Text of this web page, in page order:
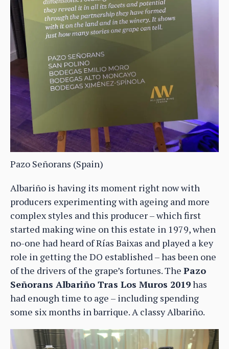
Pazo Señorans (Spain)
Albariño is having its moment right now with
producers experimenting with ageing and more
complex styles and this producer – which first
started making wine on this estate in 1979, when
no-one had heard of Rías Baixas and played a key
role in getting the DO established – has been one
of the drivers of the grape’s fortunes. The Pazo
Señorans Albariño Tras Los Muros 2019has
had enough time to age – including spending
some six months in barrique. A classy Albariño.